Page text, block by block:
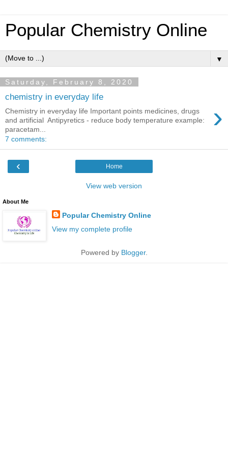
Popular Chemistry Online
▼
Saturday, February 8, 2020
chemistry in everyday life
›
Chemistry in everyday life Important points medicines, drugs
and artificial Antipyretics - reduce body temperature example:
paracetam...
7 comments:
‹ Home
View web version
About Me
Popular Chemistry Online
View my complete profile
Powered by Blogger.